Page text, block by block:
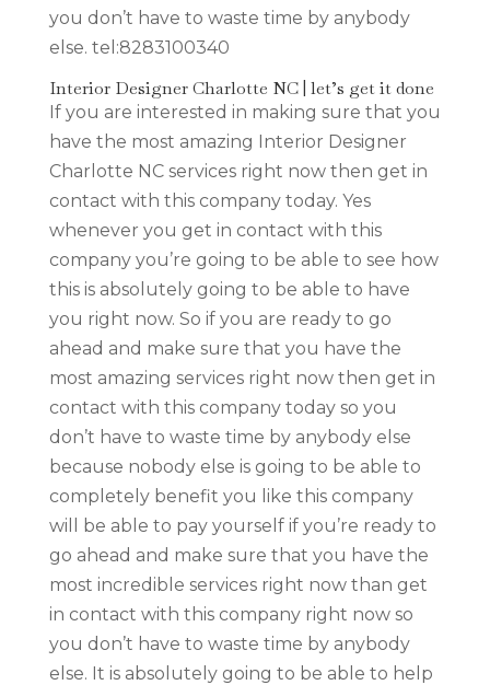
you don’t have to waste time by anybody
else. tel:8283100340
Interior Designer Charlotte NC | let’s get it done
If you are interested in making sure that you
have the most amazing Interior Designer
Charlotte NC services right now then get in
contact with this company today. Yes
whenever you get in contact with this
company you’re going to be able to see how
this is absolutely going to be able to have
you right now. So if you are ready to go
ahead and make sure that you have the
most amazing services right now then get in
contact with this company today so you
don’t have to waste time by anybody else
because nobody else is going to be able to
completely benefit you like this company
will be able to pay yourself if you’re ready to
go ahead and make sure that you have the
most incredible services right now than get
in contact with this company right now so
you don’t have to waste time by anybody
else. It is absolutely going to be able to help